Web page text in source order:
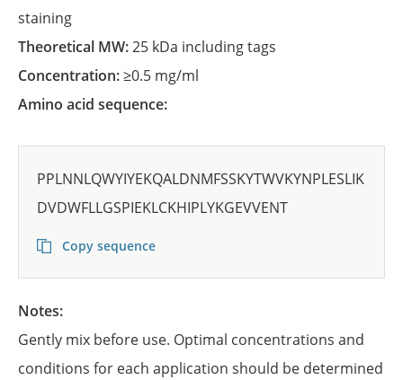
staining
Theoretical MW:25 kDa including tags
Concentration:≥0.5 mg/ml
Amino acid sequence:
PPLNNLQWYIYEKQALDNMFSSKYTWVKYNPLESLIK
DVDWFLLGSPIEKLCKHIPLYKGEVVENT
Copy sequence
Notes:
Gently mix before use. Optimal concentrations and
conditions for each application should be determined